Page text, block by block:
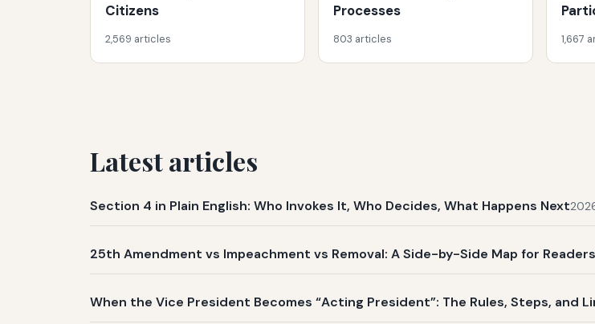
Citizens
2,569 articles
Processes
803 articles 1,667
Latest articles
Section 4 in Plain English: Who Invokes It, Who Decides, What Happens Next
25th Amendment vs Impeachment vs Removal: A Side-by-Side Map for Readers
When the Vice President Becomes “Acting President”: The Rules, Steps, and